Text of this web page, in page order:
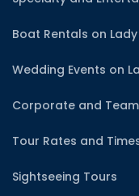
Boat Rentals on
Wedding Events on
Corporate and
Tour Rates and
Sightseeing Tours